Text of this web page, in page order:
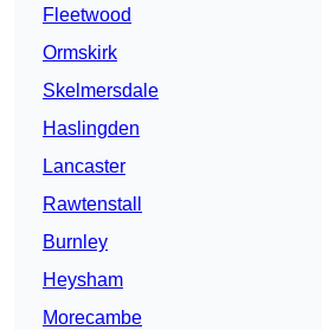
Fleetwood
Ormskirk
Skelmersdale
Haslingden
Lancaster
Rawtenstall
Burnley
Heysham
Morecambe